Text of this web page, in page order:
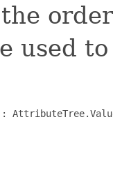
used